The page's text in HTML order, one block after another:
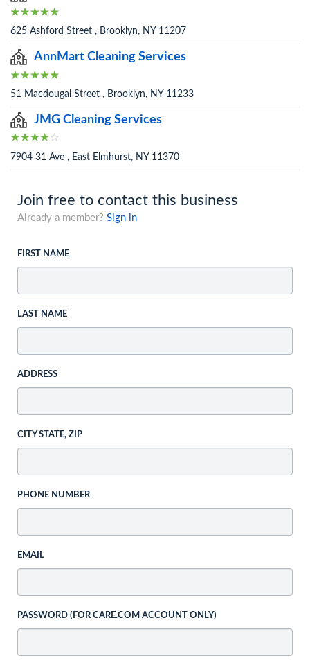
625 Ashford Street , Brooklyn, NY 11207
AnnMart Cleaning Services
51 Macdougal Street , Brooklyn, NY 11233
JMG Cleaning Services
7904 31 Ave , East Elmhurst, NY 11370
Join free to contact this business
Already a member? Sign in
FIRST NAME
LAST NAME
ADDRESS
CITY STATE, ZIP
PHONE NUMBER
EMAIL
PASSWORD (FOR CARE.COM ACCOUNT ONLY)